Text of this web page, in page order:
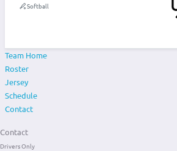
Softball
Team Home
Roster
Jersey
Schedule
Contact
Contact
Drivers Only